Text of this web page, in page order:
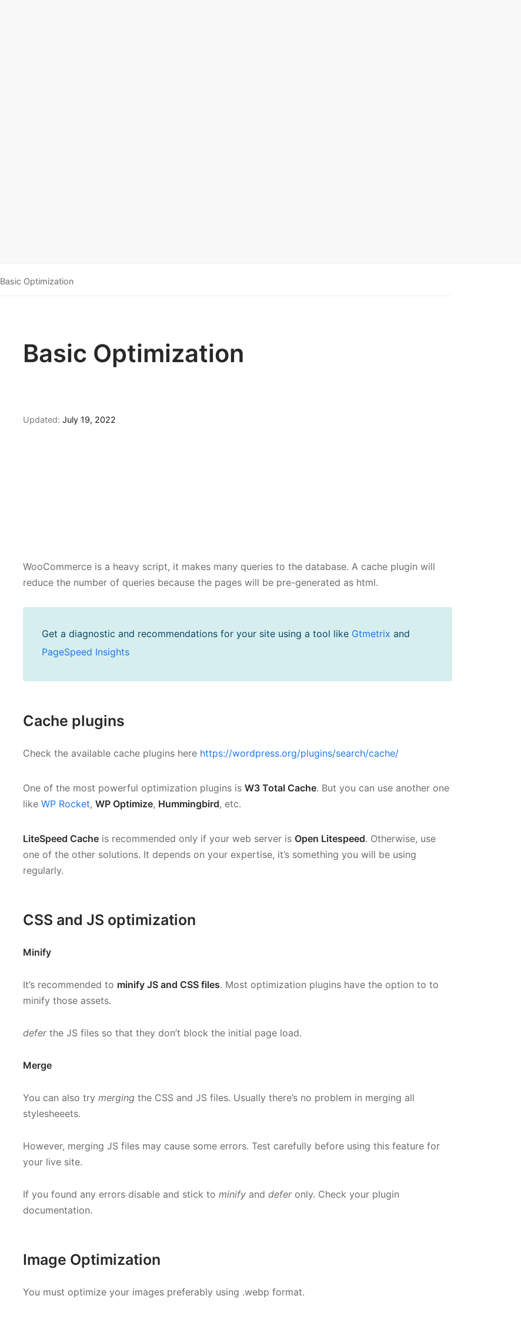
Basic Optimization
Basic Optimization
Updated: July 19, 2022
WooCommerce is a heavy script, it makes many queries to the database. A cache plugin will
reduce the number of queries because the pages will be pre-generated as html.
Get a diagnostic and recommendations for your site using a tool like Gtmetrix and
PageSpeed Insights
Cache plugins
Check the available cache plugins here https://wordpress.org/plugins/search/cache/
One of the most powerful optimization plugins is W3 Total Cache. But you can use another one
like WP Rocket, WP Optimize, Hummingbird, etc.
LiteSpeed Cache is recommended only if your web server is Open Litespeed. Otherwise, use
one of the other solutions. It depends on your expertise, it’s something you will be using
regularly.
CSS and JS optimization
Minify
It’s recommended to minify JS and CSS files. Most optimization plugins have the option to to
minify those assets.
deferthe JS files so that they don’t block the initial page load.
Merge
You can also try merging the CSS and JS files. Usually there’s no problem in merging all
stylesheeets.
However, merging JS files may cause some errors. Test carefully before using this feature for
your live site.
If you found any errors disable and stick to minify and deferonly. Check your plugin
documentation.
Image Optimization
You must optimize your images preferably using .webp format.